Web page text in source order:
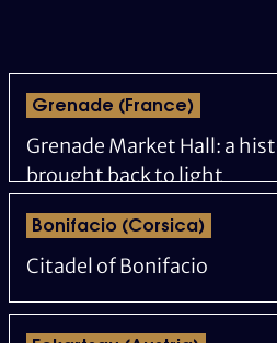
Grenade (France)
Grenade Market Hall: a
brought back to light
Bonifacio (Corsica)
Citadel of Bonifacio